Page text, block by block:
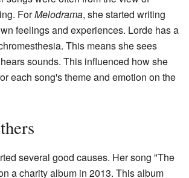
ForMelodrama, she started writing
feelings and experiences. Lorde has a
This means she sees
sounds. This influenced how she
each song's theme and emotion on the
several good causes. Her song "The
a charity album in 2013. This album